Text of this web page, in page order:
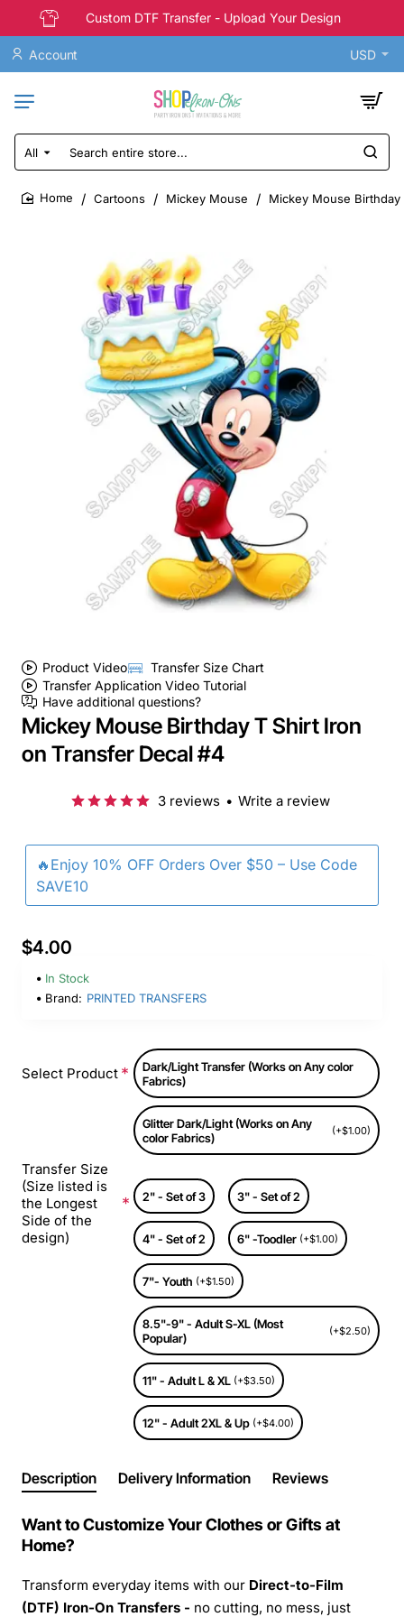
Custom DTF Transfer - Upload Your Design
Account USD
All
Search
entire
store...
Cartoons Mickey Mouse Mickey Mouse
Product Video
Transfer Size Chart
Transfer Application Video Tutorial
Have additional questions?
Mickey Mouse Birthday T Shirt Iron
on Transfer Decal #4
🔥Enjoy 10% OFF Orders Over $50 – Use Code
SAVE10
3 reviews • Write a review
$4.00
In Stock
Brand: PRINTED TRANSFERS
Select Product
Dark/Light Transfer (Works on Any color
Fabrics)
Glitter Dark/Light (Works on Any
color Fabrics)
(+$1.00)
Transfer Size
(Size listed is
the Longest
Side of the
design)
2" - Set of 3 3" - Set of 2
4" - Set of 2 6" -Toodler (+$1.00)
7"- Youth (+$1.50)
8.5"-9" - Adult S-XL (Most
Popular)
(+$2.50)
11" - Adult L & XL (+$3.50)
12" - Adult 2XL & Up (+$4.00)
Description Delivery Information Reviews
Want to Customize Your Clothes or Gifts at
Home?
Transform everyday items with our Direct-to-Film
(DTF) Iron-On Transfers - no cutting, no mess, just